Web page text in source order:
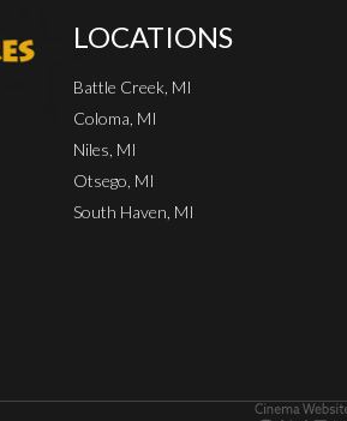
LOCATIONS
Battle Creek, MI
Coloma, MI
Niles, MI
Otsego, MI
South Haven, MI